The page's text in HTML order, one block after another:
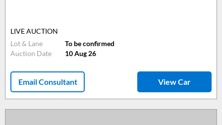
LIVE AUCTION
Lot & Lane
To be confirmed
Auction Date
10 Aug 26
Email Consultant View Car